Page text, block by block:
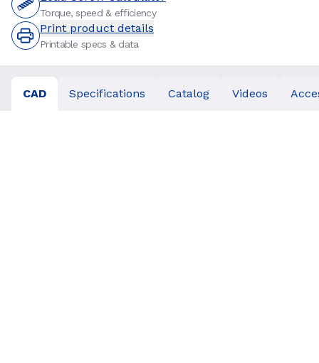
Torque, speed & efficiency
Print product details
Printable specs & data
CAD Specifications Catalog Videos